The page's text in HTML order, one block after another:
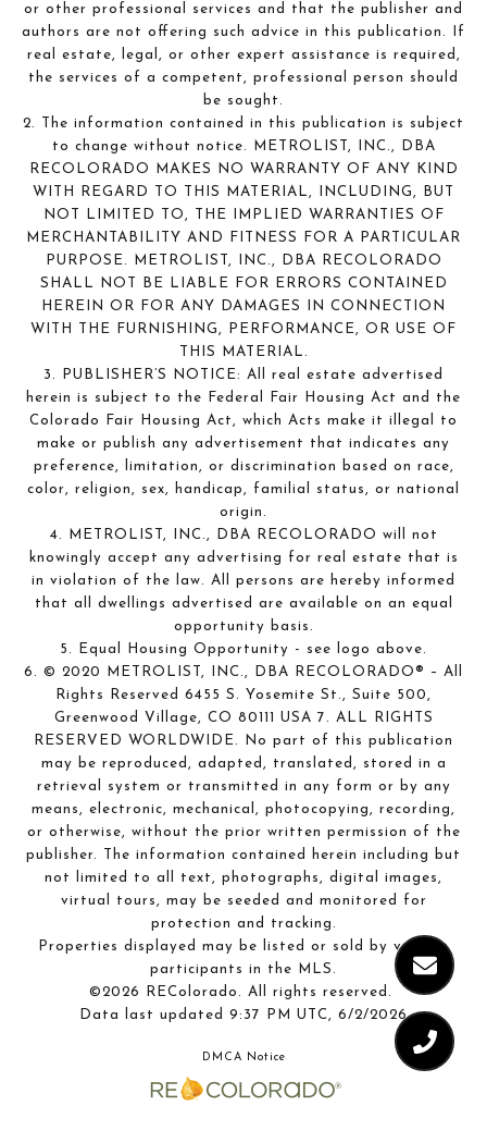
or other professional services and that the publisher and
authors are not offering such advice in this publication. If
real estate, legal, or other expert assistance is required,
the services of a competent, professional person should
be sought.
2. The information contained in this publication is subject
to change without notice. METROLIST, INC., DBA
RECOLORADO MAKES NO WARRANTY OF ANY KIND
WITH REGARD TO THIS MATERIAL, INCLUDING, BUT
NOT LIMITED TO, THE IMPLIED WARRANTIES OF
MERCHANTABILITY AND FITNESS FOR A PARTICULAR
PURPOSE. METROLIST, INC., DBA RECOLORADO
SHALL NOT BE LIABLE FOR ERRORS CONTAINED
HEREIN OR FOR ANY DAMAGES IN CONNECTION
WITH THE FURNISHING, PERFORMANCE, OR USE OF
THIS MATERIAL.
3. PUBLISHER’S NOTICE: All real estate advertised
herein is subject to the Federal Fair Housing Act and the
Colorado Fair Housing Act, which Acts make it illegal to
make or publish any advertisement that indicates any
preference, limitation, or discrimination based on race,
color, religion, sex, handicap, familial status, or national
origin.
4. METROLIST, INC., DBA RECOLORADO will not
knowingly accept any advertising for real estate that is
in violation of the law. All persons are hereby informed
that all dwellings advertised are available on an equal
opportunity basis.
5. Equal Housing Opportunity - see logo above.
6. © 2020 METROLIST, INC., DBA RECOLORADO® – All
Rights Reserved 6455 S. Yosemite St., Suite 500,
Greenwood Village, CO 80111 USA 7. ALL RIGHTS
RESERVED WORLDWIDE. No part of this publication
may be reproduced, adapted, translated, stored in a
retrieval system or transmitted in any form or by any
means, electronic, mechanical, photocopying, recording,
or otherwise, without the prior written permission of the
publisher. The information contained herein including but
not limited to all text, photographs, digital images,
virtual tours, may be seeded and monitored for
protection and tracking.
Properties displayed may be listed or sold by various
participants in the MLS.
©2026 REColorado. All rights reserved.
Data last updated 9:37 PM UTC, 6/2/2026
DMCA Notice